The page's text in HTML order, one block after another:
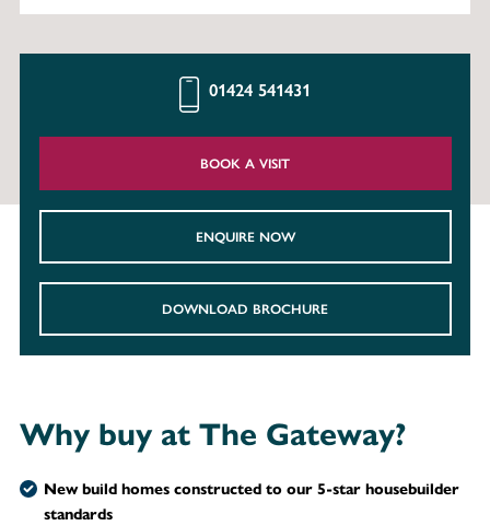
01424 541431
BOOK A VISIT
ENQUIRE NOW
DOWNLOAD BROCHURE
Why buy at The Gateway?
New build homes constructed to our 5-star housebuilder
standards